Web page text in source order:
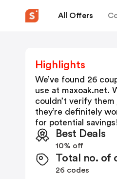
All Offers
Highlights
We’ve found 26
use at maxoak.net.
couldn’t verify
they’re definitely
for potential savings!
Best Deals
10% off
Total no. of
26 codes